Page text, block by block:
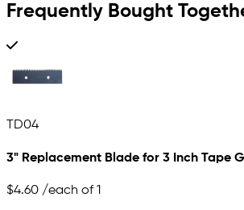
Frequently Bought
TD04
3" Replacement Blade for 3 Inch Tape
$4.60 /each of 1